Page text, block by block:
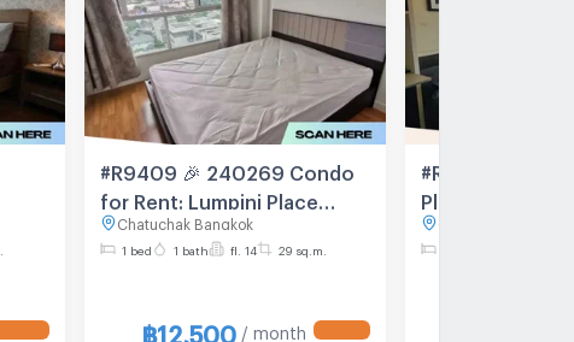
#R9409 🎉 240269 Condo
for Rent: Lumpini Place
Ratchayotin
Chatuchak Bangkok
1 bed 1 bath fl. 14 29 sq.m.
฿12,500 / month
#R1775 For
Place Ratchayotin
type 1 bedroom
Room size 28